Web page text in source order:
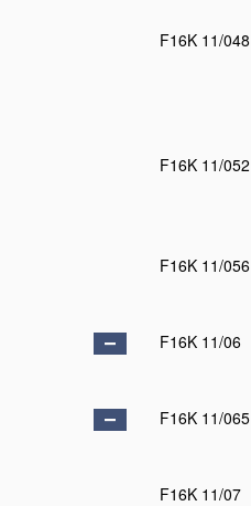
F16K 11/048
F16K 11/052
F16K 11/056
F16K 11/06
F16K 11/065
F16K 11/07